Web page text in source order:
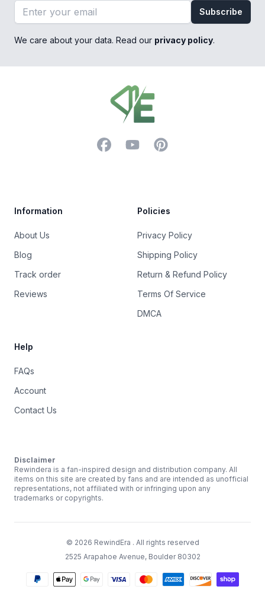
Email address
Subscribe
We care about your data. Read our privacy policy.
FacebookYouTubePinterest
Information
About Us
Blog
Track order
Reviews
Policies
Privacy Policy
Shipping Policy
Return & Refund Policy
Terms Of Service
DMCA
Help
FAQs
Account
Contact Us
Disclaimer
Rewindera is a fan-inspired design and distribution company. All
items on this site are created by fans and are intended as unofficial
representations, not affiliated with or infringing upon any
trademarks or copyrights.
© 2026 RewindEra . All rights reserved
2525 Arapahoe Avenue, Boulder 80302